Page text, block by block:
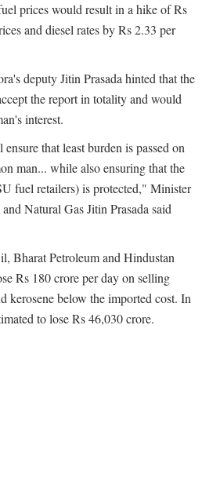
prices would result in a hike of Rs
and diesel rates by Rs 2.33 per
deputy Jitin Prasada hinted that the
the report in totality and would
interest.
that least burden is passed on
man... while also ensuring that the
fuel retailers) is protected," Minister
Natural Gas Jitin Prasada said
Bharat Petroleum and Hindustan
Rs 180 crore per day on selling
kerosene below the imported cost. In
to lose Rs 46,030 crore.